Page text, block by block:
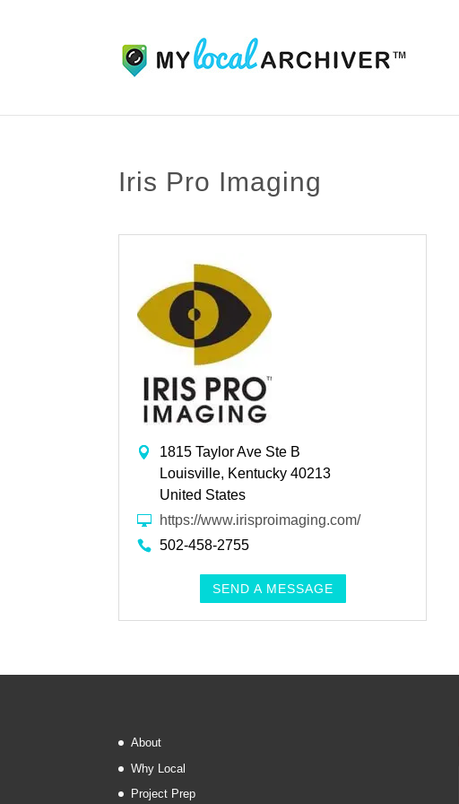
Iris Pro Imaging
1815 Taylor Ave Ste B
Louisville, Kentucky 40213
United States
https://www.irisproimaging.com/
502-458-2755
SEND A MESSAGE
About
Why Local
Project Prep